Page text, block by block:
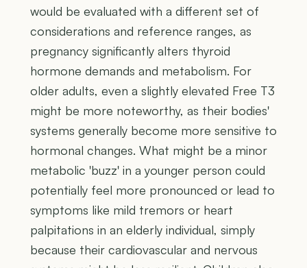
would be evaluated with a different set of
considerations and reference ranges, as
pregnancy significantly alters thyroid
hormone demands and metabolism. For
older adults, even a slightly elevated Free T3
might be more noteworthy, as their bodies'
systems generally become more sensitive to
hormonal changes. What might be a minor
metabolic 'buzz' in a younger person could
potentially feel more pronounced or lead to
symptoms like mild tremors or heart
palpitations in an elderly individual, simply
because their cardiovascular and nervous